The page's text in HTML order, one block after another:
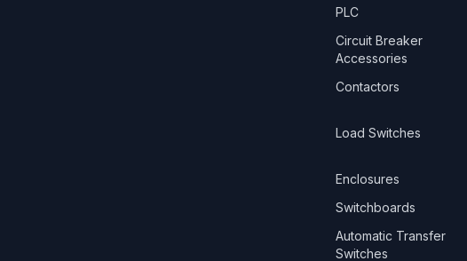
PLC
Circuit Breaker
Accessories
Contactors
Load Switches
Enclosures
Switchboards
Automatic Transfer
Switches